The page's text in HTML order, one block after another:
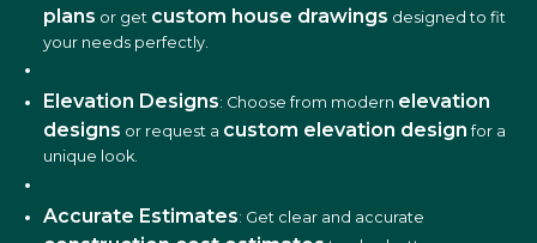
plans or get custom house drawings designed to fit
your needs perfectly.
Elevation Designs: Choose from modern elevation
designs or request a custom elevation design for a
unique look.
Accurate Estimates: Get clear and accurate